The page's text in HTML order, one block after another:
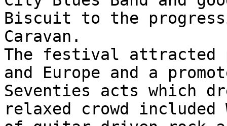
Biscuit to the
Caravan.
The festival attracted
and Europe and a
Seventies acts which
relaxed crowd included